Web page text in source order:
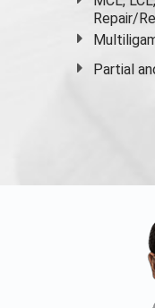
Repair/
Partial